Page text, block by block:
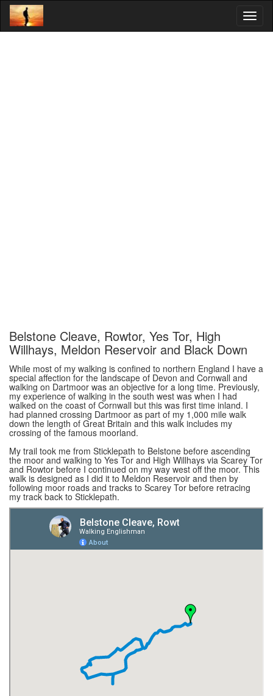
Belstone Cleave, Rowtor, Yes Tor, High
Willhays, Meldon Reservoir and Black Down
While most of my walking is confined to northern England I have a
special affection for the landscape of Devon and Cornwall and
walking on Dartmoor was an objective for a long time. Previously,
my experience of walking in the south west was when I had
walked on the coast of Cornwall but this was first time inland. I
had planned crossing Dartmoor as part of my 1,000 mile walk
down the length of Great Britain and this walk includes my
crossing of the famous moorland.
My trail took me from Sticklepath to Belstone before ascending
the moor and walking to Yes Tor and High Willhays via Scarey Tor
and Rowtor before I continued on my way west off the moor. This
walk is designed as I did it to Meldon Reservoir and then by
following moor roads and tracks to Scarey Tor before retracing
my track back to Sticklepath.